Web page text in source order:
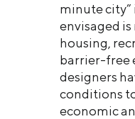
minute city”
envisaged
housing,
barrier-free
designers
conditions
economic